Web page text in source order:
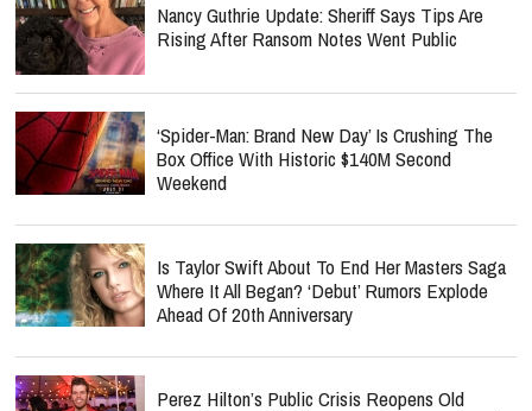
Nancy Guthrie Update: Sheriff Says Tips Are
Rising After Ransom Notes Went Public
‘Spider-Man: Brand New Day’ Is Crushing The
Box Office With Historic $140M Second
Weekend
Is Taylor Swift About To End Her Masters Saga
Where It All Began? ‘Debut’ Rumors Explode
Ahead Of 20th Anniversary
Perez Hilton’s Public Crisis Reopens Old